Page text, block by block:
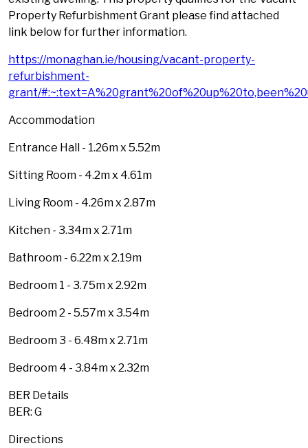
Property Refurbishment Grant please find attached
link below for further information.
https://monaghan.ie/housing/vacant-property-
refurbishment-
grant/
Accommodation
Entrance Hall - 1.26m x 5.52m
Sitting Room - 4.2m x 4.61m
Living Room - 4.26m x 2.87m
Kitchen - 3.34m x 2.71m
Bathroom - 6.22m x 2.19m
Bedroom 1 - 3.75m x 2.92m
Bedroom 2 - 5.57m x 3.54m
Bedroom 3 - 6.48m x 2.71m
Bedroom 4 - 3.84m x 2.32m
BER Details
BER: G
Directions